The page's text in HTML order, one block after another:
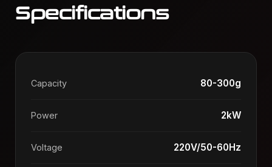
Specifications
Capacity 80-300g
Power 2kW
Voltage 220V/50-60Hz